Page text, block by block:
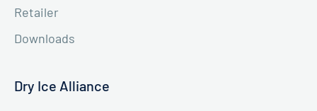
Retailer
Downloads
Dry Ice Alliance